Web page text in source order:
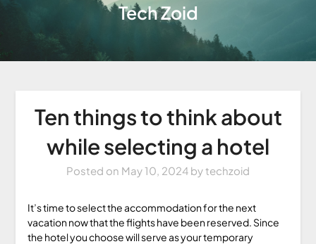
Tech Zoid
Ten things to think about
while selecting a hotel
Posted on May 10, 2024 bytechzoid
It’s time to select the accommodation for the next
vacation now that the flights have been reserved. Since
the hotel you choose will serve as your temporary